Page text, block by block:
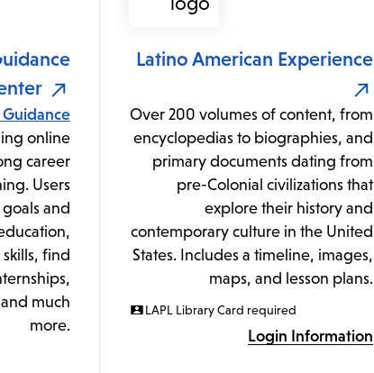
Latino American Experience
Over 200 volumes of content, from
encyclopedias to biographies, and
primary documents dating from
pre-Colonial civilizations that
explore their history and
contemporary culture in the United
States. Includes a timeline, images,
maps, and lesson plans.
LAPL Library Card required
Login Information
Guidance
online
career
Users
and
find
much
more.